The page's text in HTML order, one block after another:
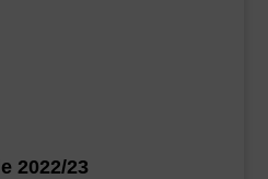
2022/23